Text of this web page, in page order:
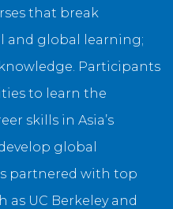
that break
and global learning;
Participants
to learn the
skills in Asia’s
global
partnered with top
as UC Berkeley and